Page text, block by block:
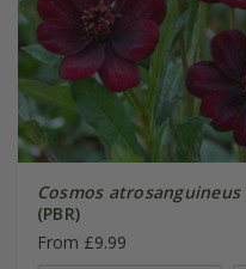
Cosmos atrosanguineus
(PBR)
From £9.99